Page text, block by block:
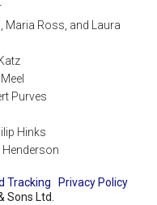
Maria Ross, and Laura
Purves
Hinks
Henderson
Tracking
Privacy Policy
Sons Ltd.